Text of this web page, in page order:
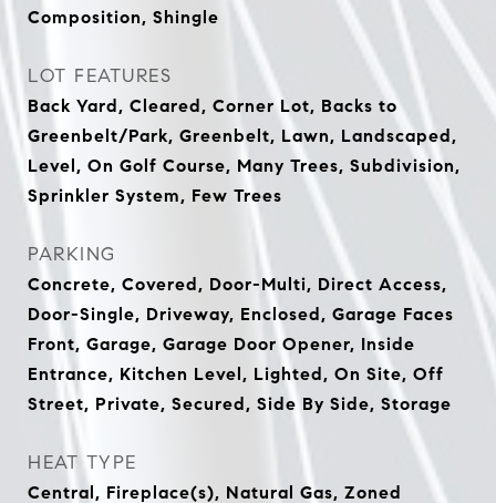
Composition, Shingle
LOT FEATURES
Back Yard, Cleared, Corner Lot, Backs to
Greenbelt/Park, Greenbelt, Lawn, Landscaped,
Level, On Golf Course, Many Trees, Subdivision,
Sprinkler System, Few Trees
PARKING
Concrete, Covered, Door-Multi, Direct Access,
Door-Single, Driveway, Enclosed, Garage Faces
Front, Garage, Garage Door Opener, Inside
Entrance, Kitchen Level, Lighted, On Site, Off
Street, Private, Secured, Side By Side, Storage
HEAT TYPE
Central, Fireplace(s), Natural Gas, Zoned